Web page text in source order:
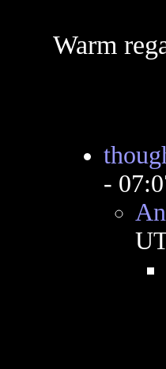
Warm
-